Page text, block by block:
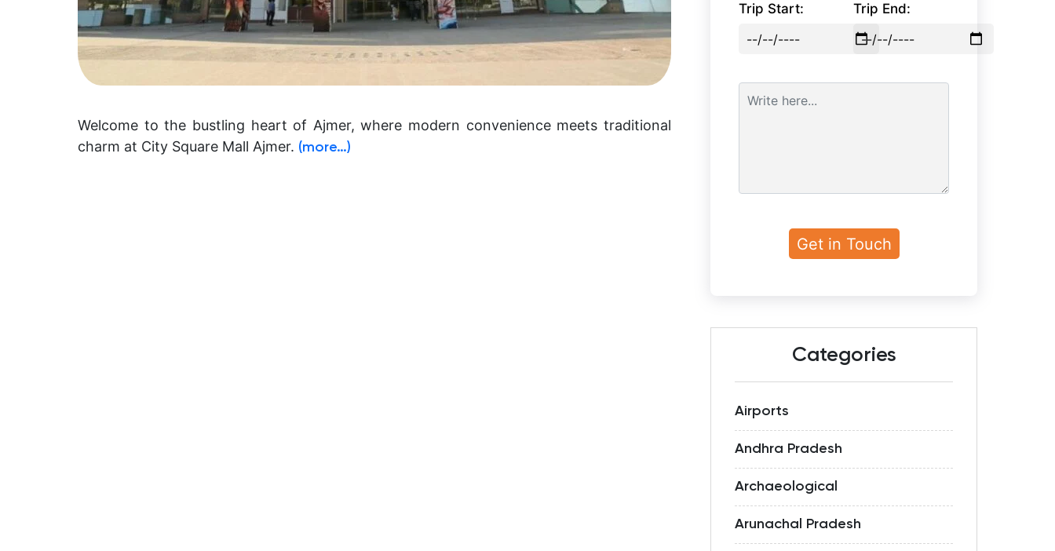
Welcome to the bustling heart of Ajmer, where modern convenience meets traditional
charm at City Square Mall Ajmer. (more…)
Trip Start: Trip End:
Categories
Airports
Andhra Pradesh
Archaeological
Arunachal Pradesh